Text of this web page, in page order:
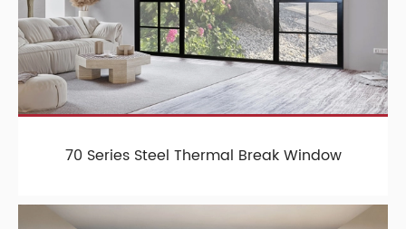
70 Series Steel Thermal Break Window